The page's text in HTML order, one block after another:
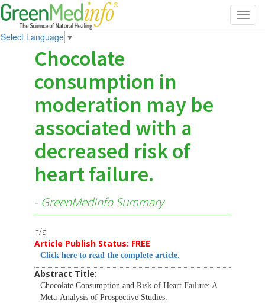
Select Language ▼
Chocolate
consumption in
moderation may be
associated with a
decreased risk of
heart failure.
- GreenMedInfo Summary
n/a
Article Publish Status: FREE
Click here to read the complete article.
Abstract Title:
Chocolate Consumption and Risk of Heart Failure: A
Meta-Analysis of Prospective Studies.